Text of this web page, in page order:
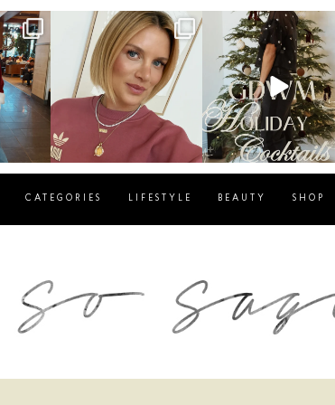
sosageblog
Dec 14
sosageblog
Dec 5
CATEGORIES LIFESTYLE BEAUTY SHOP